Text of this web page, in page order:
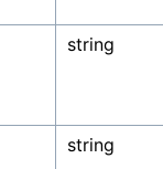
string
string